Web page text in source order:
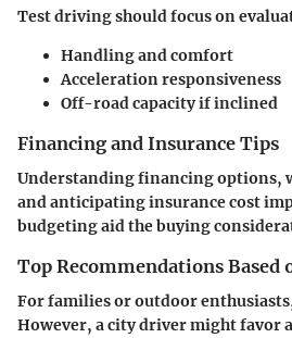
Test driving should focus on
Handling and comfort
Acceleration responsiveness
Off-road capacity if inclined
Financing and Insurance Tips
Understanding financing options,
and anticipating insurance cost
budgeting aid the buying
Top Recommendations Based
For families or outdoor
However, a city driver might favor